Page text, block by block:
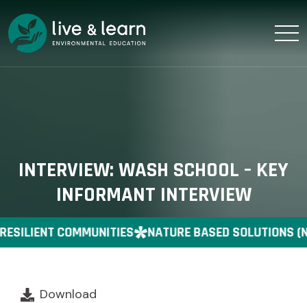
INTERVIEW: WASH SCHOOL – KEY
INFORMANT INTERVIEW
COMMUNITIES NATURE BASED SOLUTIONS
Download